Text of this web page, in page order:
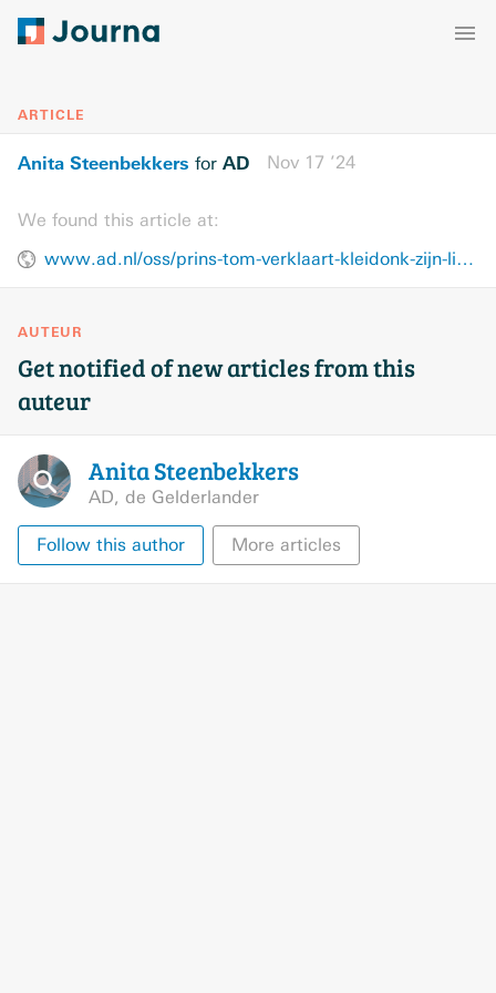
ARTICLE
Anita Steenbekkers for AD Nov 17 ’24
We found this article at:
www.ad.nl/oss/prins-tom-verklaart-kleidonk-zijn-liefde-ik-hou-van-organiseren-en-aanpakken~ade936a1/
AUTEUR
Get notified of new articles from this
auteur
AnitaSteenbekkers
AD, de Gelderlander
Follow this author More articles